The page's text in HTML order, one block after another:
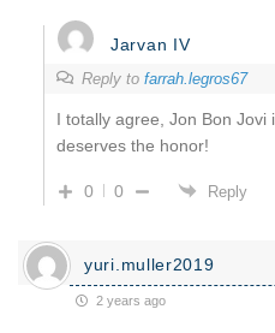
Jarvan IV
Reply to farrah.legros67
I totally agree, Jon Bon Jovi
deserves the honor!
0 0 Reply
yuri.muller2019
2 years ago